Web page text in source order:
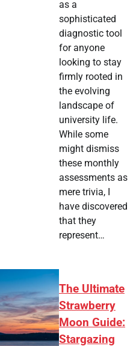
as a
sophisticated
diagnostic tool
for anyone
looking to stay
firmly rooted in
the evolving
landscape of
university life.
While some
might dismiss
these monthly
assessments as
mere trivia, I
have discovered
that they
represent…
The Ultimate
Strawberry
Moon Guide:
Stargazing